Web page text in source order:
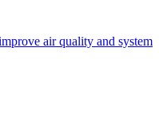
air quality and system